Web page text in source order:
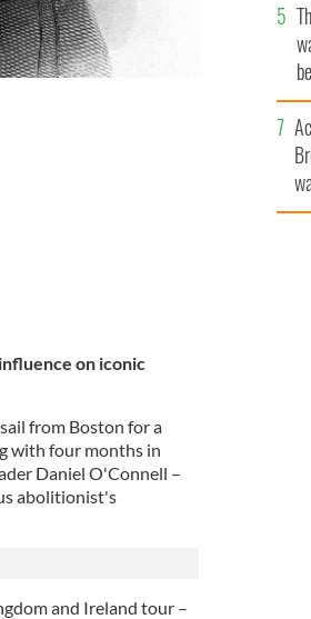
on iconic
from Boston for a
with four months in
Daniel O'Connell –
abolitionist's
and Ireland tour –